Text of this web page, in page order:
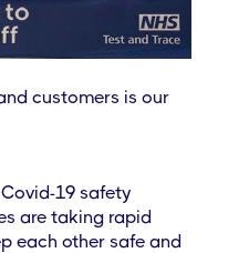
customers is our
19 safety
are taking rapid
each other safe and